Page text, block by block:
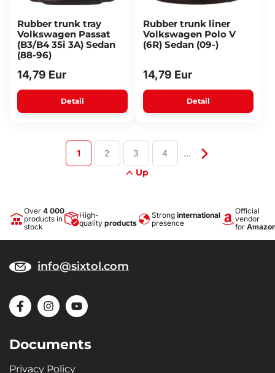
Rubber trunk tray
Volkswagen Passat
(B3/B4 35i 3A) Sedan
(88-96)
14,79 Eur
Detail
Rubber trunk liner
Volkswagen Polo V
(6R) Sedan (09-)
14,79 Eur
Detail
Up
1 2 3 4 …
Over 4 000
products in
stock
High-
quality products
Strong international
presence
Official
vendor
for
info@sixtol.com
Documents
Privacy Policy